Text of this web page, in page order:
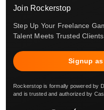
Join Rockerstop
Step Up Your Freelance
Talent Meets Trusted
Signup
Rockerstop is formally powered by
and is trusted and authorized by